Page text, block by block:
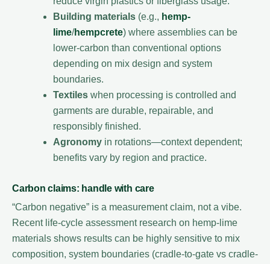
Building materials (e.g., hemp-
lime/hempcrete) where assemblies can be
lower-carbon than conventional options
depending on mix design and system
boundaries.
Textiles when processing is controlled and
garments are durable, repairable, and
responsibly finished.
Agronomy in rotations—context dependent;
benefits vary by region and practice.
Carbon claims: handle with care
“Carbon negative” is a measurement claim, not a vibe.
Recent life-cycle assessment research on hemp-lime
materials shows results can be highly sensitive to mix
composition, system boundaries (cradle-to-gate vs cradle-